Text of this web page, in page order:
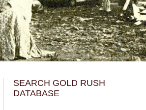
SEARCH GOLD RUSH
DATABASE